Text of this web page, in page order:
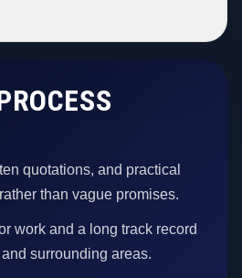
quotations, and practical
than vague promises.
work and a long track record
surrounding areas.